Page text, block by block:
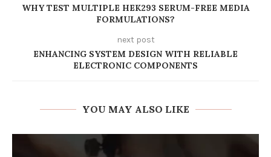
WHY TEST MULTIPLE HEK293 SERUM-FREE MEDIA
FORMULATIONS?
next post
ENHANCING SYSTEM DESIGN WITH RELIABLE
ELECTRONIC COMPONENTS
YOU MAY ALSO LIKE